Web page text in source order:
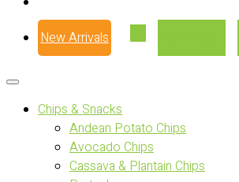
New Arrivals
Chips & Snacks
Andean Potato Chips
Avocado Chips
Cassava & Plantain Chips